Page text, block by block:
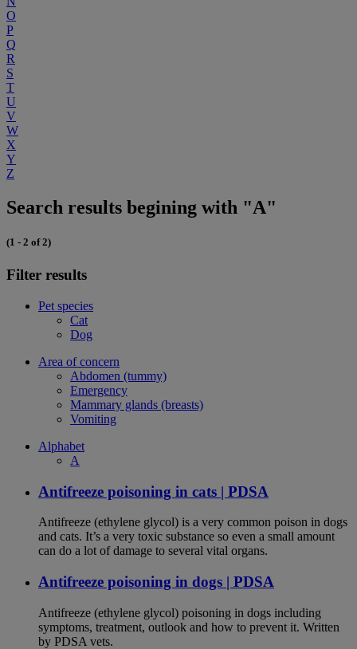
O
P
Q
R
S
T
U
V
W
X
Y
Z
Search results begining with "A"
(1 - 2 of 2)
Filter results
Pet species
Cat
Dog
Area of concern
Abdomen (tummy)
Emergency
Mammary glands (breasts)
Vomiting
Alphabet
A
Antifreeze poisoning in cats | PDSA
Antifreeze (ethylene glycol) is a very common poison in dogs
and cats. It’s a very toxic substance so even a small amount
can do a lot of damage to several vital organs.
Antifreeze poisoning in dogs | PDSA
Antifreeze (ethylene glycol) poisoning in dogs including
symptoms, treatment, outlook and how to prevent it. Written
by PDSA vets.